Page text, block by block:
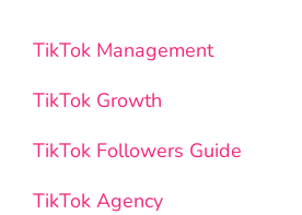
TikTok Management
TikTok Growth
TikTok Followers Guide
TikTok Agency